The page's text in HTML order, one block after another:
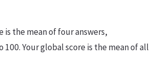
is the mean of four answers,
Your global score is the mean of all